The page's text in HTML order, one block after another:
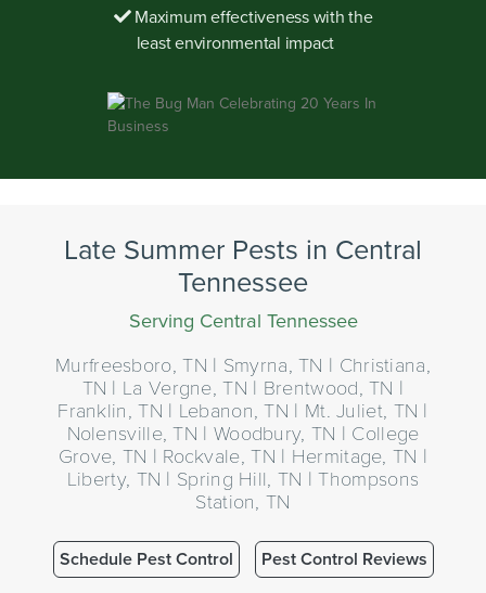
Maximum effectiveness with the
least environmental impact
Late Summer Pests in Central
Tennessee
Serving Central Tennessee
Murfreesboro, TN | Smyrna, TN | Christiana,
TN | La Vergne, TN | Brentwood, TN |
Franklin, TN | Lebanon, TN | Mt. Juliet, TN |
Nolensville, TN | Woodbury, TN | College
Grove, TN | Rockvale, TN | Hermitage, TN |
Liberty, TN | Spring Hill, TN | Thompsons
Station, TN
Schedule Pest Control Pest Control Reviews